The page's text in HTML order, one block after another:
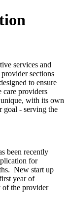
services and
sections
to ensure
care providers
with its own
goal - serving the
been recently
for
New start up
year of
of the provider